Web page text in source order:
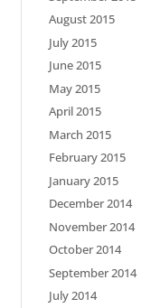
August 2015
July 2015
June 2015
May 2015
April 2015
March 2015
February 2015
January 2015
December 2014
November 2014
October 2014
September 2014
July 2014